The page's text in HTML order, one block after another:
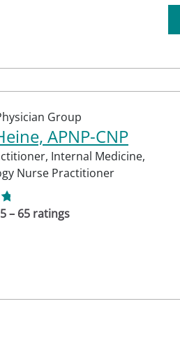
Group
APNP-CNP
Internal Medicine,
Nurse Practitioner
– 65 ratings